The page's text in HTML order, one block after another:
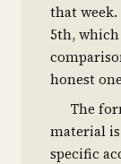
that
5th,
honest
The
material
specific